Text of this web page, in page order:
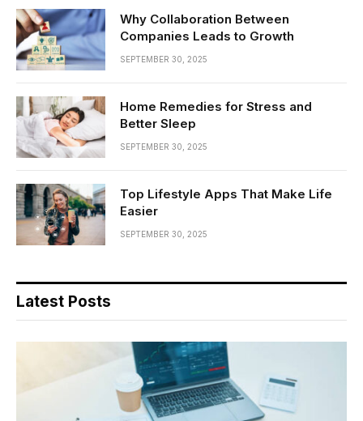
Why Collaboration Between
Companies Leads to Growth
SEPTEMBER 30, 2025
Home Remedies for Stress and
Better Sleep
SEPTEMBER 30, 2025
Top Lifestyle Apps That Make Life
Easier
SEPTEMBER 30, 2025
Latest Posts